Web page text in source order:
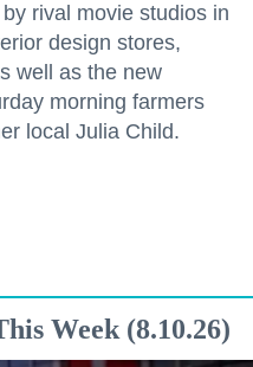
rival movie studios in
design stores,
well as the new
morning farmers
local Julia Child.
Week (8.10.26)